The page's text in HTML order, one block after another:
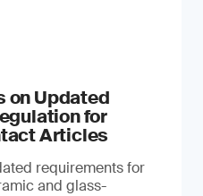
on Updated
for
Articles
requirements for
and glass-